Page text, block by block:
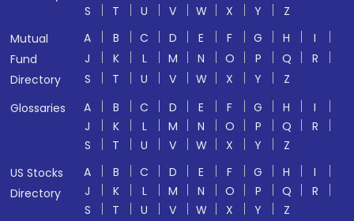
S
T U V W X Y
Z
Mutual
Fund
Directory
A B C D E F G H
I
J
K L M N O P Q
R
S
T U V W X Y
Z
Glossaries
A B C D E F G H
I
J
K L M N O P Q
R
S
T U V W X Y
Z
US Stocks
Directory
A B C D E F G H
I
J
K L M N O P Q
R
S
T U V W X Y Z